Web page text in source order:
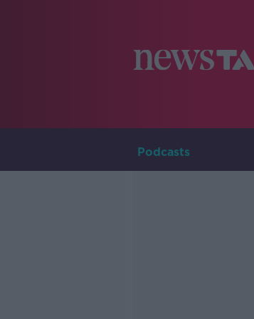
Podcasts